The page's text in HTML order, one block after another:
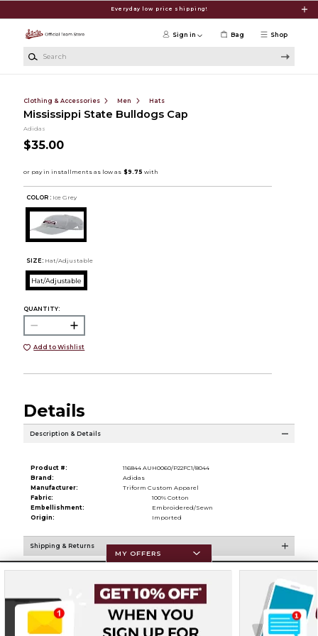
Everyday low price shipping!
Shop
Sign in Bag
Clothing & Accessories Men Hats
Mississippi State Bulldogs Cap
Adidas
$35.00
COLOR : Ice Grey
SIZE: Hat/Adjustable
Hat/Adjustable
QUANTITY:
Add to Wishlist
Details
Description & Details
Product #:
116844 AUH0060/P22FC1/8044
Brand:
Adidas
Manufacturer:
Triform Custom Apparel
Fabric:
100% Cotton
Embellishment:
Embroidered/Sewn
Origin:
Imported
Shipping & Returns
Resources
MY OFFERS